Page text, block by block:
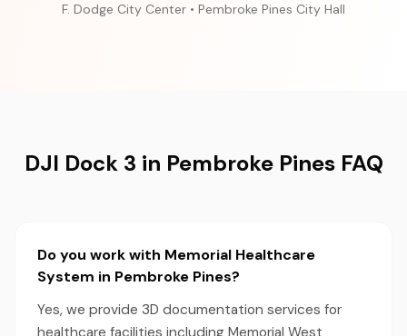
F. Dodge City Center • Pembroke Pines City Hall
DJI Dock 3 in Pembroke Pines FAQ
Do you work with Memorial Healthcare
System in Pembroke Pines?
Yes, we provide 3D documentation services for
healthcare facilities including Memorial West